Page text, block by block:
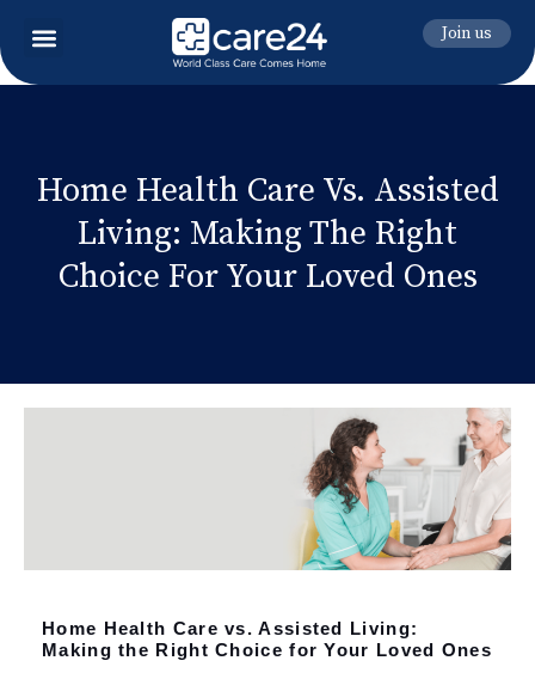
Join us
Home Health Care Vs. Assisted
Living: Making The Right
Choice For Your Loved Ones
Home Health Care vs. Assisted Living:
Making the Right Choice for Your Loved Ones